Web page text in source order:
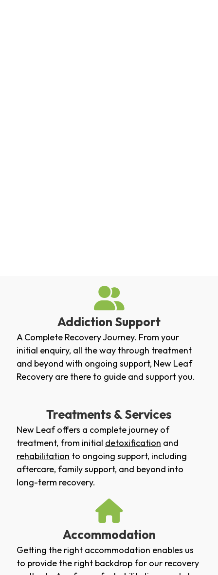
Addiction Support
A Complete Recovery Journey. From your
initial enquiry, all the way through treatment
and beyond with ongoing support, New Leaf
Recovery are there to guide and support you.
Treatments & Services
New Leaf offers a complete journey of
treatment, from initial detoxification and
rehabilitation to ongoing support, including
aftercare, family support, and beyond into
long-term recovery.
Accommodation
Getting the right accommodation enables us
to provide the right backdrop for our recovery